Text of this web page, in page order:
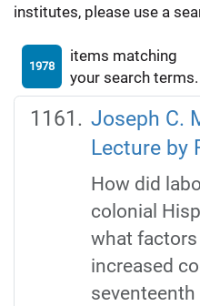
institutes, please use a
1978
items matching
your search terms.
Joseph C.
Lecture by
How did
colonial
what
increased
seventeenth